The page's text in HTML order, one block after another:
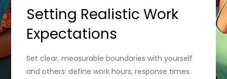
Setting Realistic Work
Expectations
Set clear, measurable boundaries with yourself
and others: define work hours, response times